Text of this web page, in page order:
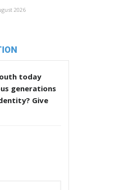
2026
today
generations
Give